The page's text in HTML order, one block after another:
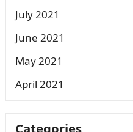
July 2021
June 2021
May 2021
April 2021
Categories